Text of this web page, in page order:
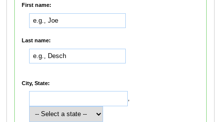
First name:
Last name:
City, State:
,